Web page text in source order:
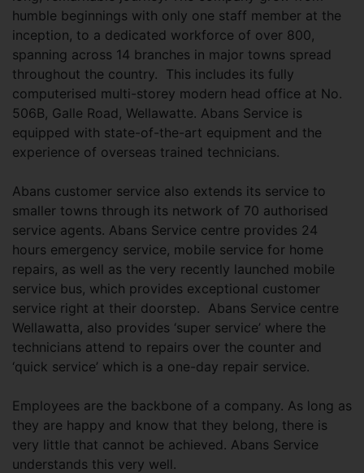
humble beginnings with only one staff member at the
inception, to a dedicated workforce of over 800,
spanning across 14 branches in major towns spread
throughout the country. This includes its fully
computerised multi-storey modern head office at No.
506B, Galle Road, Wellawatte. Abans Service is
equipped with state-of-the-art equipment and the
experience of overseas trained technicians.
Abans customer service also extends its service to
smaller towns through its network of 70 authorised
service agents. Abans Service centre provides 24
hours emergency service, mobile service for home
repairs, as well as the very recently launched mobile
service bus, which provides exceptional customer
service right at their doorstep. Abans Service centre
Wellawatta, also provides ‘super service’ where the
technicians attend to repairs over the counter and
‘quick service’ which is a one-day repair service.
Employees are the backbone of a company. As long as
they are happy and know that they belong, there is
very little that cannot be achieved. Abans Service
understands this very well.